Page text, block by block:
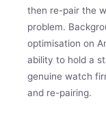
then re-pair the
problem.
optimisation on
ability to hold a
genuine watch
and re-pairing.